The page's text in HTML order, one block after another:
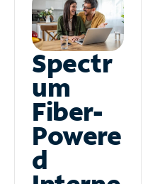
Spectr
um
Fiber-
Powere
d